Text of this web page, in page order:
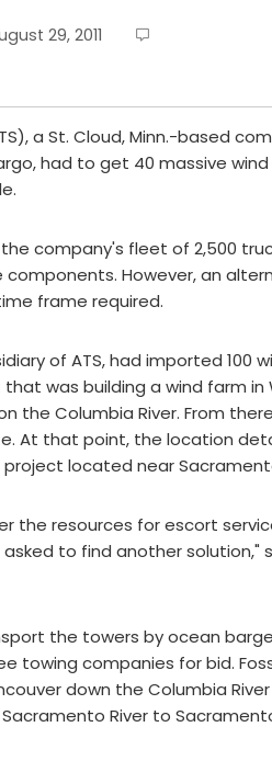
29, 2011
a St. Cloud, Minn.-based
had to get 40 massive
company's fleet of 2,500
However, an
frame required.
of ATS, had imported 100
was building a wind farm in
the Columbia River. From
At that point, the location
located near
the resources for escort
to find another
the towers by ocean
towing companies for bid.
down the Columbia
River to